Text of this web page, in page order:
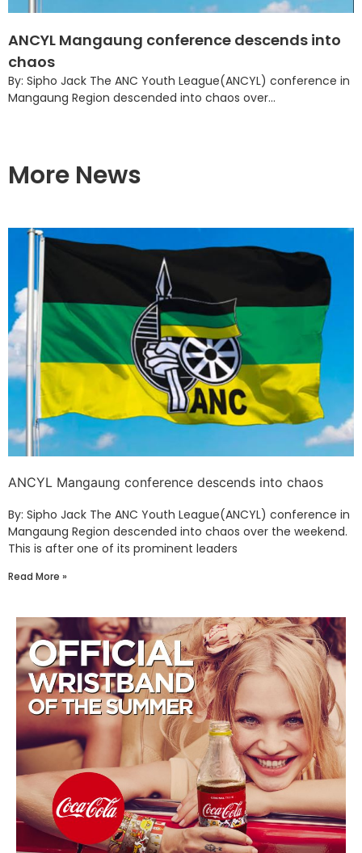
ANCYL Mangaung conference descends into
chaos
By: Sipho Jack The ANC Youth League(ANCYL) conference in
Mangaung Region descended into chaos over...
More News
ANCYL Mangaung conference descends into chaos
By: Sipho Jack The ANC Youth League(ANCYL) conference in
Mangaung Region descended into chaos over the weekend.
This is after one of its prominent leaders
Read More »